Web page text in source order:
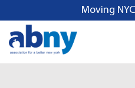
k
Moving